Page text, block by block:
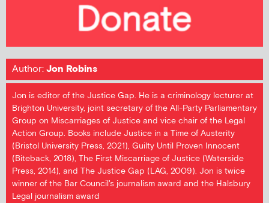
Author:Jon Robins
Jon is editor of the Justice Gap. He is a criminology lecturer at
Brighton University, joint secretary of the All-Party Parliamentary
Group on Miscarriages of Justice and vice chair of the Legal
Action Group. Books include Justice in a Time of Austerity
(Bristol University Press, 2021), Guilty Until Proven Innocent
(Biteback, 2018), The First Miscarriage of Justice (Waterside
Press, 2014), and The Justice Gap (LAG, 2009). Jon is twice
winner of the Bar Council's journalism award and the Halsbury
Legal journalism award